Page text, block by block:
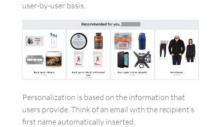
user-by-user basis.
Personalization is based on the information that
users provide. Think of an email with the recipient’s
first name automatically inserted.